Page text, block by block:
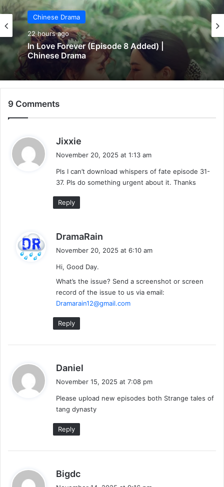
Chinese Drama
22 hours ago
In Love Forever (Episode 8 Added) |
Chinese Drama
9 Comments
Jixxie
s
:
November 20, 2025 at 1:13 am
Pls I can’t download whispers of fate episode 31-
37. Pls do something urgent about it. Thanks
Reply
DramaRain
:
November 20, 2025 at 6:10 am
Hi, Good Day.
What’s the issue? Send a screenshot or screen
record of the issue to us via email:
Dramarain12@gmail.com
Reply
Daniel
s
:
November 15, 2025 at 7:08 pm
Please upload new episodes both Strange tales of
tang dynasty
Reply
Bigdc